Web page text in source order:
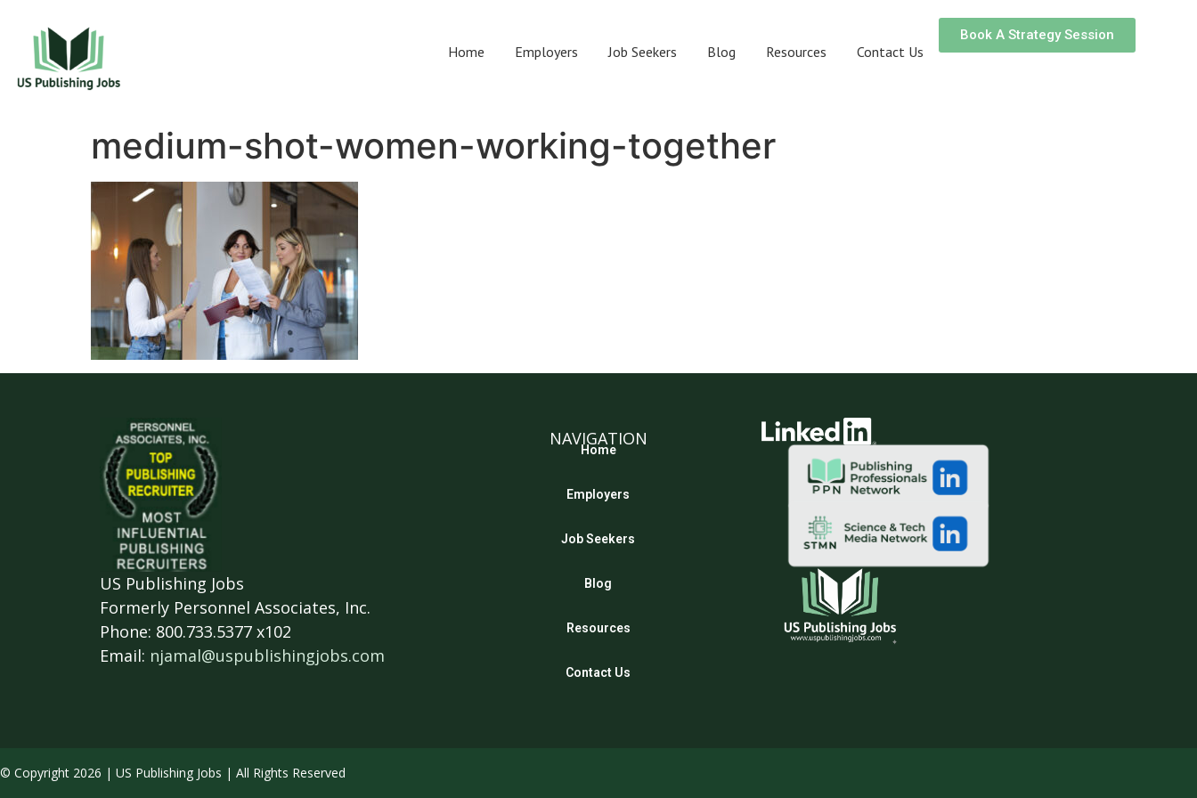
Home Employers Job Seekers Blog Resources Contact Us
Book A Strategy Session
medium-shot-women-working-together
US Publishing Jobs
Formerly Personnel Associates, Inc.
Phone: 800.733.5377 x102
Email: njamal@uspublishingjobs.com
NAVIGATION
Home
Employers
Job Seekers
Blog
Resources
Contact Us
© Copyright 2026 | US Publishing Jobs | All Rights Reserved